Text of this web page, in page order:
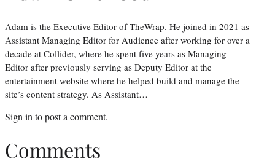
Adam is the Executive Editor of TheWrap. He joined in 2021 as
Assistant Managing Editor for Audience after working for over a
decade at Collider, where he spent five years as Managing
Editor after previously serving as Deputy Editor at the
entertainment website where he helped build and manage the
site’s content strategy. As Assistant…
Sign in to post a comment.
Comments